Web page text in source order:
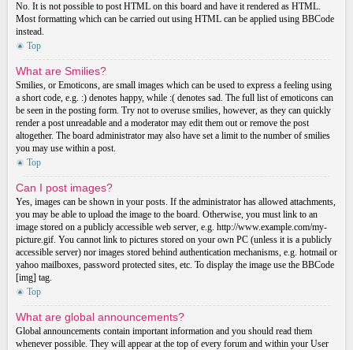
No. It is not possible to post HTML on this board and have it rendered as HTML.
Most formatting which can be carried out using HTML can be applied using BBCode
instead.
Top
What are Smilies?
Smilies, or Emoticons, are small images which can be used to express a feeling using
a short code, e.g. :) denotes happy, while :( denotes sad. The full list of emoticons can
be seen in the posting form. Try not to overuse smilies, however, as they can quickly
render a post unreadable and a moderator may edit them out or remove the post
altogether. The board administrator may also have set a limit to the number of smilies
you may use within a post.
Top
Can I post images?
Yes, images can be shown in your posts. If the administrator has allowed attachments,
you may be able to upload the image to the board. Otherwise, you must link to an
image stored on a publicly accessible web server, e.g. http://www.example.com/my-
picture.gif. You cannot link to pictures stored on your own PC (unless it is a publicly
accessible server) nor images stored behind authentication mechanisms, e.g. hotmail or
yahoo mailboxes, password protected sites, etc. To display the image use the BBCode
[img] tag.
Top
What are global announcements?
Global announcements contain important information and you should read them
whenever possible. They will appear at the top of every forum and within your User